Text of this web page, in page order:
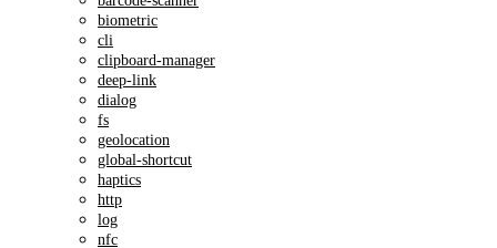
biometric
cli
clipboard-manager
deep-link
dialog
fs
geolocation
global-shortcut
haptics
http
log
nfc